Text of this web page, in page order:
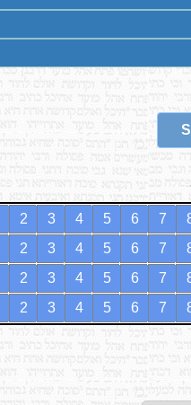
2 3 4 5 6 7
2 3 4 5 6 7
2 3 4 5 6 7
2 3 4 5 6 7